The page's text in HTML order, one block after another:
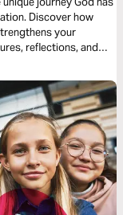
Discover how
your
reflections, and